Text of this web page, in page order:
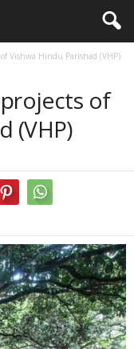
Vishwa Hindu Parishad (VHP)
of
(VHP)